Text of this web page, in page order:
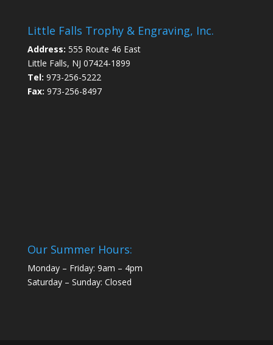
Little Falls Trophy & Engraving, Inc.
Address: 555 Route 46 East
Little Falls, NJ 07424-1899
Tel: 973-256-5222
Fax: 973-256-8497
Our Summer Hours:
Monday – Friday: 9am – 4pm
Saturday – Sunday: Closed